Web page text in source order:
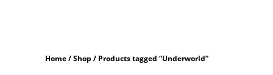
Home/Shop / Products tagged “Underworld”